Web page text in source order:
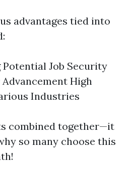
advantages tied into
Job Security
High
Industries
combined together—it
so many choose this